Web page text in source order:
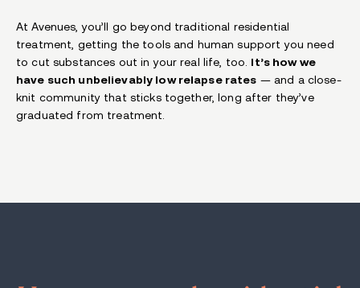
At Avenues, you’ll go beyond traditional residential
treatment, getting the tools and human support you need
to cut substances out in your real life, too. It’s how we
have such unbelievably low relapse rates — and a close-
knit community that sticks together, long after they’ve
graduated from treatment.